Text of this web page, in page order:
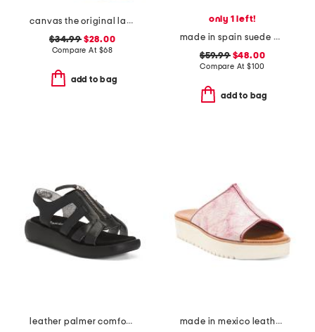
canvas the original lace up flats
$34.99$28.00
Compare At $68
add to bag
only 1 left!
made in spain suede multi strap heel sandals with ankle strap
$59.99$48.00
Compare At $100
add to bag
leather palmer comfort sandals
made in mexico leather fairlee sandals